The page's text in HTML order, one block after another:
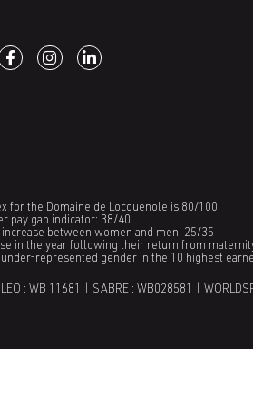
for the Domaine de Locguenole is 80/100.
pay gap indicator: 38/40
between women and men: 25/35
in the year following their return from
represented gender in the 10 highest
: WB 11681 | SABRE : WB028581 |